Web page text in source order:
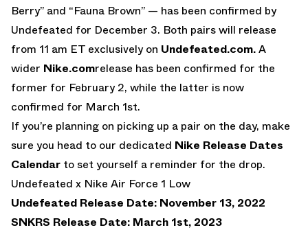
Berry” and “Fauna Brown” — has been confirmed by
Undefeated for December 3. Both pairs will release
from 11 am ET exclusively on Undefeated.com.A
wider Nike.comrelease has been confirmed for the
former for February 2, while the latter is now
confirmed for March 1st.
If you’re planning on picking up a pair on the day, make
sure you head to our dedicated Nike Release Dates
Calendar to set yourself a reminder for the drop.
Undefeated x Nike Air Force 1 Low
Undefeated Release Date: November 13, 2022
SNKRS Release Date: March 1st, 2023